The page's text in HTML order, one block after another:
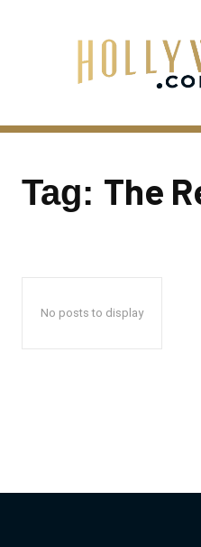
Tag: The
No posts to display